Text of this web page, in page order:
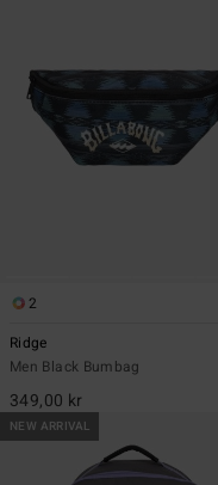
2
Ridge
Men Black Bumbag
349,00 kr
NEW ARRIVAL